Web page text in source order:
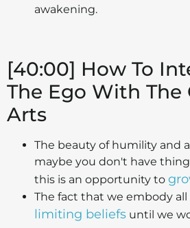
awakening.
[40:00] How To
The Ego With The
Arts
The beauty of humility and
maybe you don't have
this is an opportunity to
The fact that we embody
limiting beliefs until we